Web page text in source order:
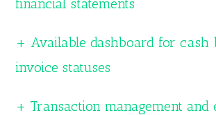
+ Available dashboard for cash
invoice statuses
+ Transaction management